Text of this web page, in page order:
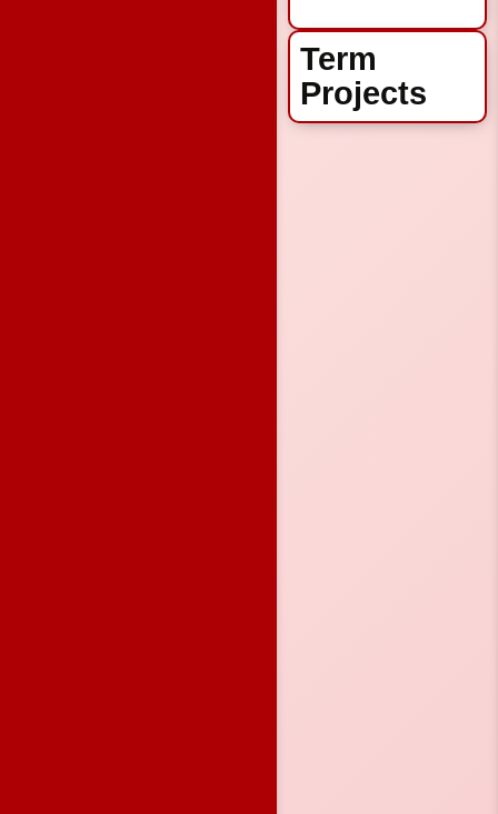
Term
Projects